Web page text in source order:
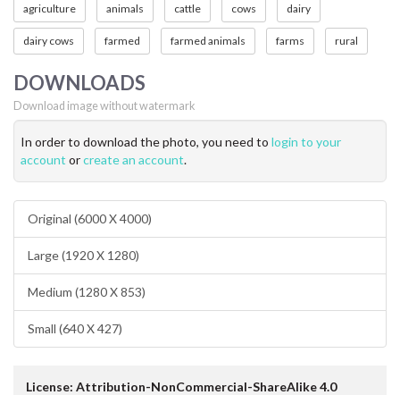
agriculture animals cattle cows dairy
dairy cows farmed farmed animals farms rural
DOWNLOADS
Download image without watermark
In order to download the photo, you need to login to your
account orcreate an account.
Original (6000 X 4000)
Large (1920 X 1280)
Medium (1280 X 853)
Small (640 X 427)
License: Attribution-NonCommercial-ShareAlike 4.0